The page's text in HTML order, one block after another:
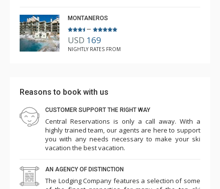
MONTANEROS
–
USD 169
NIGHTLY RATES FROM
Reasons to book with us
CUSTOMER SUPPORT THE RIGHT WAY
Central Reservations is only a call away. With a
highly trained team, our agents are here to support
you with any needs necessary to make your ski
vacation the best vacation.
AN AGENCY OF DISTINCTION
The Lodging Company features a selection of some